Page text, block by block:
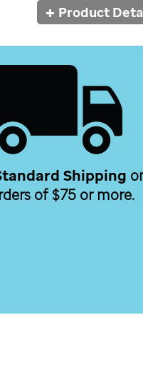
Product
Shipping
of $75 or more.